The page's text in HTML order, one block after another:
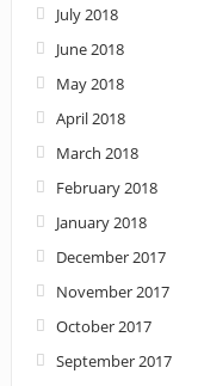
July 2018
June 2018
May 2018
April 2018
March 2018
February 2018
January 2018
December 2017
November 2017
October 2017
September 2017